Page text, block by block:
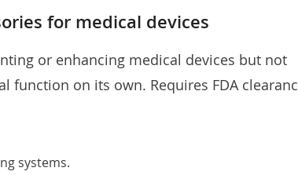
for medical devices
or enhancing medical devices but not
function on its own. Requires FDA
systems.